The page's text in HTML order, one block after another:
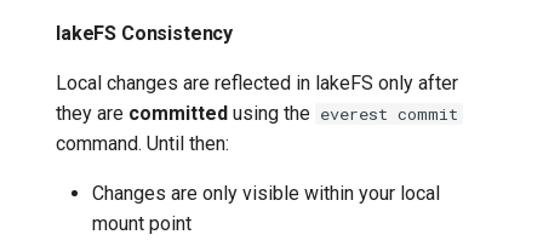
lakeFS Consistency
Local changes are reflected in lakeFS only after
they are committed using the everest commit
command. Until then:
Changes are only visible within your local
mount point